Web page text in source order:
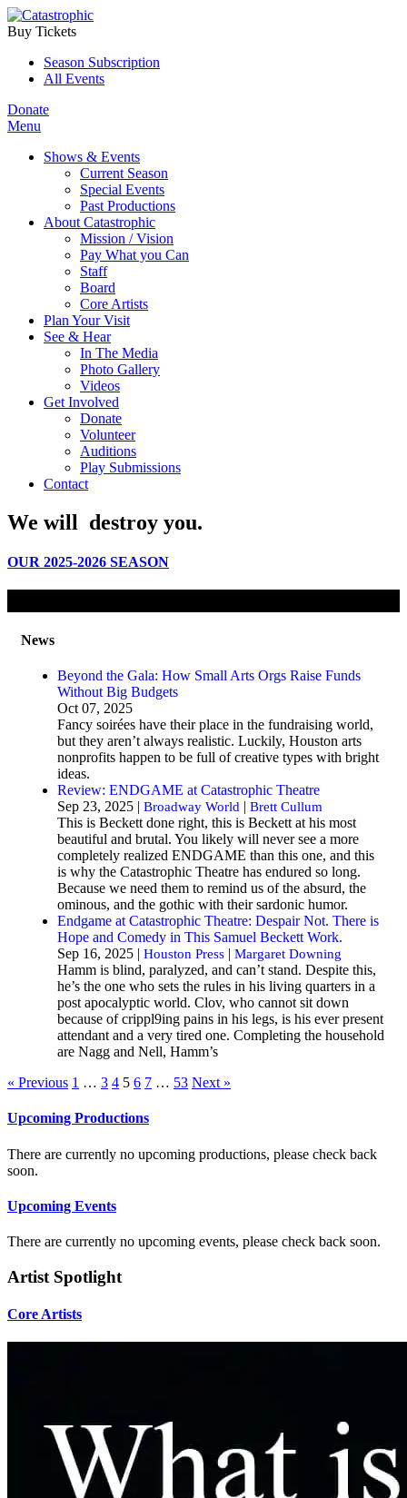
Buy Tickets
Season Subscription
All Events
Donate
Menu
Shows & Events
Current Season
Special Events
Past Productions
About Catastrophic
Mission / Vision
Pay What you Can
Staff
Board
Core Artists
Plan Your Visit
See & Hear
In The Media
Photo Gallery
Videos
Get Involved
Donate
Volunteer
Auditions
Play Submissions
Contact
We will destroy you.
OUR 2025-2026 SEASON
News
Beyond the Gala: How Small Arts Orgs Raise Funds
Without Big Budgets
Oct 07, 2025
Fancy soirées have their place in the fundraising world,
but they aren’t always realistic. Luckily, Houston arts
nonprofits happen to be full of creative types with bright
ideas.
Review: ENDGAME at Catastrophic Theatre
Sep 23, 2025 | Broadway World | Brett Cullum
This is Beckett done right, this is Beckett at his most
beautiful and brutal. You likely will never see a more
completely realized ENDGAME than this one, and this
is why the Catastrophic Theatre has endured so long.
Because we need them to remind us of the absurd, the
ominous, and the gothic with their sardonic humor.
Endgame at Catastrophic Theatre: Despair Not. There is
Hope and Comedy in This Samuel Beckett Work.
Sep 16, 2025 | Houston Press | Margaret Downing
Hamm is blind, paralyzed, and can’t stand. Despite this,
he’s the one who sets the rules in his living quarters in a
post apocalyptic world. Clov, who cannot sit down
because of crippl9ing pains in his legs, is his ever present
attendant and a very tired one. Completing the household
are Nagg and Nell, Hamm’s
« Previous 1 … 3 4 5 6 7 … 53 Next »
Upcoming Productions
There are currently no upcoming productions, please check back
soon.
Upcoming Events
There are currently no upcoming events, please check back soon.
Artist Spotlight
Core Artists